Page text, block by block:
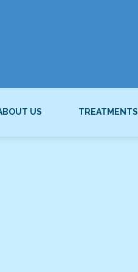
US TREATMENTS